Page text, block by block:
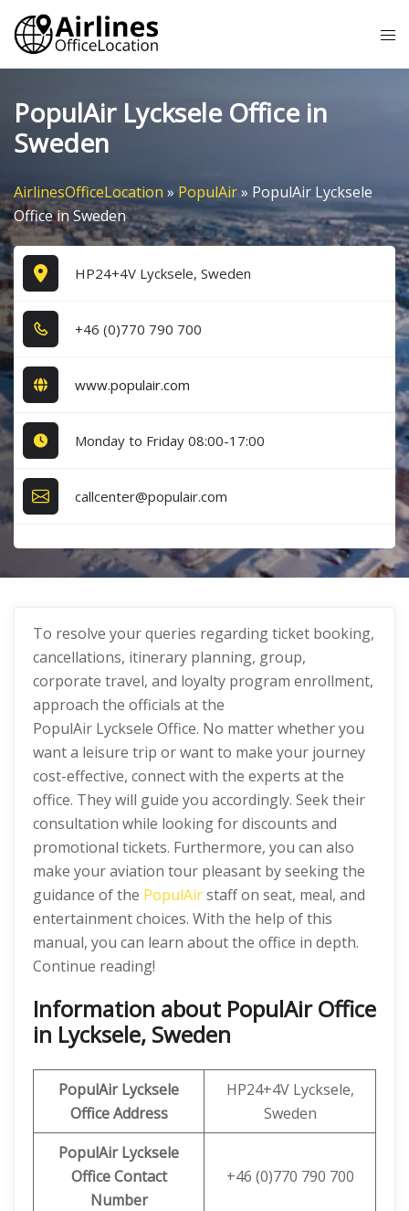
Skip
content
PopulAir Lycksele Office in
Sweden
AirlinesOfficeLocation » PopulAir» PopulAir Lycksele
Office in Sweden
HP24+4V Lycksele, Sweden
+4​6​ (0​)7​7​0​ 7​9​0​ 7​0​0​
www.populair.com
Monday to Friday 08:00-17:00
callcenter@populair.com
To resolve your queries regarding ticket booking,
cancellations, itinerary planning, group,
corporate travel, and loyalty program enrollment,
approach the officials at the
PopulAir Lycksele Office. No matter whether you
want a leisure trip or want to make your journey
cost-effective, connect with the experts at the
office. They will guide you accordingly. Seek their
consultation while looking for discounts and
promotional tickets. Furthermore, you can also
make your aviation tour pleasant by seeking the
guidance of the PopulAirstaff on seat, meal, and
entertainment choices. With the help of this
manual, you can learn about the office in depth.
Continue reading!
Information about PopulAir Office
in Lycksele, Sweden
PopulAir Lycksele
Office Address
HP24+4V Lycksele,
Sweden
PopulAir Lycksele
Office Contact
Number
+46 (0)770 790 700